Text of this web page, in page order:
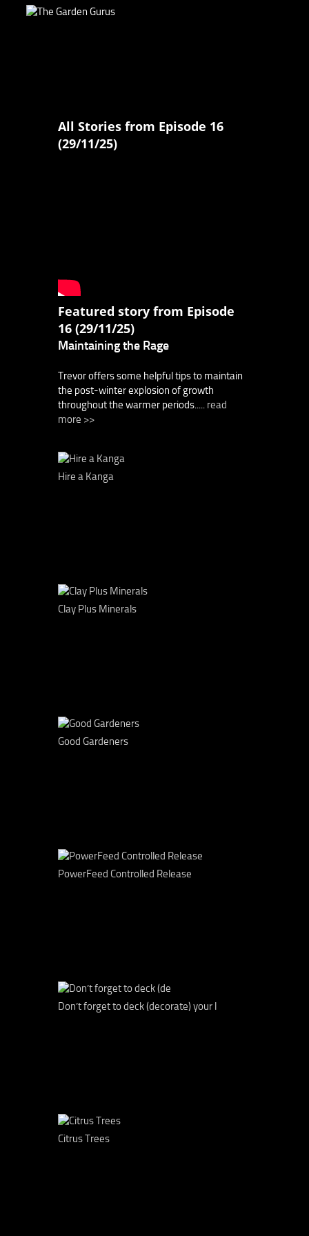
All Stories from Episode 16
(29/11/25)
Featured story from Episode
16 (29/11/25)
Maintaining the Rage
Trevor offers some helpful tips to maintain
the post-winter explosion of growth
throughout the warmer periods..... read
more >>
Hire a Kanga
Clay Plus Minerals
Good Gardeners
PowerFeed Controlled Release
Don’t forget to deck (decorate) your l
Citrus Trees